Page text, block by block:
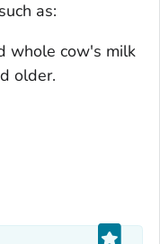
as:
whole cow's milk
older.